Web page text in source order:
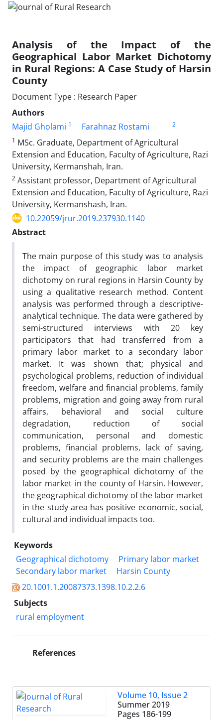
Analysis of the Impact of the
Geographical Labor Market Dichotomy
in Rural Regions: A Case Study of Harsin
County
Document Type : Research Paper
Authors
Majid Gholami 1 Farahnaz Rostami
2
1 MSc. Graduate, Department of Agricultural
Extension and Education, Faculty of Agriculture, Razi
University, Kermanshah, Iran.
2 Assistant professor, Department of Agricultural
Extension and Education, Faculty of Agriculture, Razi
University, Kermanshash, Iran.
10.22059/jrur.2019.237930.1140
Abstract
The main purpose of this study was to analysis
the impact of geographic labor market
dichotomy on rural regions in Harsin County by
using a qualitative research method. Content
analysis was performed through a descriptive-
analytical technique. The data were gathered by
semi-structured interviews with 20 key
participators that had transferred from a
primary labor market to a secondary labor
market. It was shown that; physical and
psychological problems, reduction of individual
freedom, welfare and financial problems, family
problems, migration and going away from rural
affairs, behavioral and social culture
degradation, reduction of social
communication, personal and domestic
problems, financial problems, lack of saving,
and security problems are the main challenges
posed by the geographical dichotomy of the
labor market in the county of Harsin. However,
the geographical dichotomy of the labor market
in the study area has positive economic, social,
cultural and individual impacts too.
Keywords
Geographical dichotomy
Primary labor market
Secondary labor market
Harsin County
20.1001.1.20087373.1398.10.2.2.6
Subjects
rural employment
References
Volume 10, Issue 2
Summer 2019
Pages 186-199